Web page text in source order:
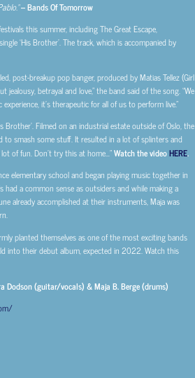
– Bands Of Tomorrow
this summer, including The Great Escape,
‘His Brother’. The track, which is accompanied by
post-breakup pop banger, produced by Matias Tellez (Girl
betrayal and love,” the band said of the song. “We
it’s therapeutic for all of us to perform live.”
Filmed on an industrial estate outside of Oslo, the
to smash some stuff. It resulted in a lot of splinters and
of fun. Don’t try this at home…”Watch the videoHERE.
elementary school and began playing music together in
a common sense as outsiders and while making a
already accomplished at their instruments, Maja was
planted themselves as one of the most exciting bands
into their debut album, expected in 2022. Watch this
Dodson (guitar/vocals) & Maja B. Berge (drums)